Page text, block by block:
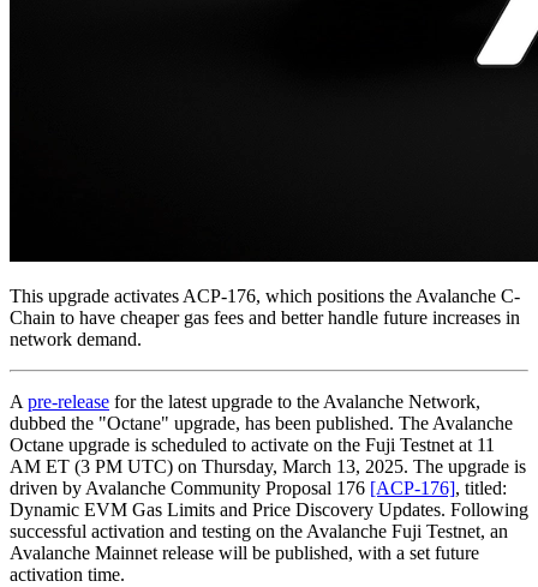
This upgrade activates ACP-176, which positions the Avalanche C-
Chain to have cheaper gas fees and better handle future increases in
network demand.
A pre-release for the latest upgrade to the Avalanche Network,
dubbed the "Octane" upgrade, has been published. The Avalanche
Octane upgrade is scheduled to activate on the Fuji Testnet at 11
AM ET (3 PM UTC) on Thursday, March 13, 2025. The upgrade is
driven by Avalanche Community Proposal 176 [ACP-176], titled:
Dynamic EVM Gas Limits and Price Discovery Updates. Following
successful activation and testing on the Avalanche Fuji Testnet, an
Avalanche Mainnet release will be published, with a set future
activation time.